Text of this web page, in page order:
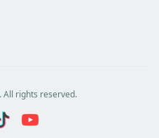
All rights reserved.